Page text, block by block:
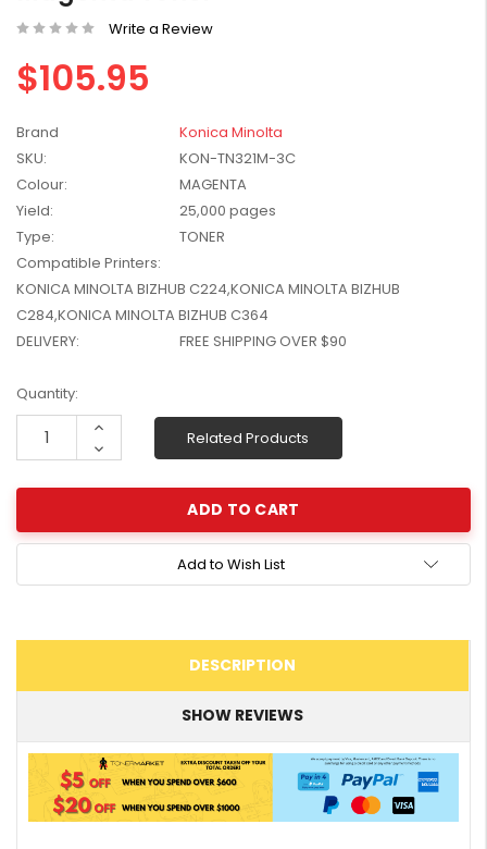
W2041X, W2042X,
W2043X) - Clearance
Stock
$1,447.99
Write a Review
$105.95
Brand
Konica Minolta
SKU:
KON-TN321M-3C
Colour:
MAGENTA
Yield:
25,000 pages
Type:
TONER
Compatible Printers:
KONICA MINOLTA BIZHUB C224,KONICA MINOLTA BIZHUB
C284,KONICA MINOLTA BIZHUB C364
DELIVERY:
FREE SHIPPING OVER $90
Current
Stock:
Quantity:
Increase
Decrease
Quantity:
Related Products
Add to Wish List
DESCRIPTION
SHOW REVIEWS